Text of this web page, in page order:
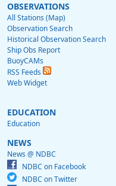
OBSERVATIONS
All Stations (Map)
Observation Search
Historical Observation Search
Ship Obs Report
BuoyCAMs
RSS Feeds
Web Widget
EDUCATION
Education
NEWS
News @ NDBC
NDBC on Facebook
NDBC on Twitter